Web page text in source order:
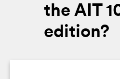
the AIT
edition?